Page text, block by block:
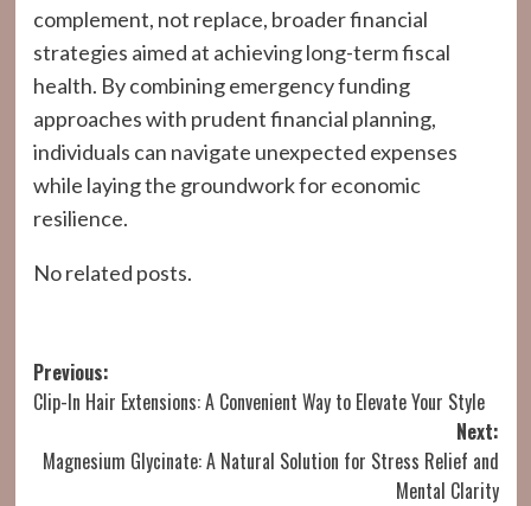
complement, not replace, broader financial
strategies aimed at achieving long-term fiscal
health. By combining emergency funding
approaches with prudent financial planning,
individuals can navigate unexpected expenses
while laying the groundwork for economic
resilience.
No related posts.
Post
navigation
Previous:
Clip-In Hair Extensions: A Convenient Way to Elevate Your Style
Next:
Magnesium Glycinate: A Natural Solution for Stress Relief and
Mental Clarity